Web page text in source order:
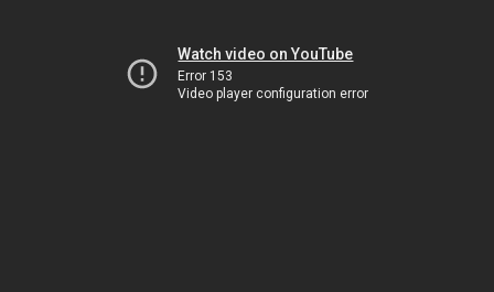
Watch video on YouTube
Error 153
Video player configuration error